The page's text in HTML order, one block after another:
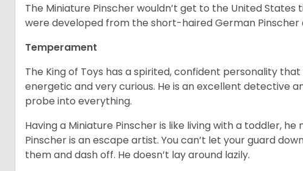
The Miniature Pinscher wouldn’t get to the United States
were developed from the short-haired German Pinscher
Temperament
The King of Toys has a spirited, confident personality
energetic and very curious. He is an excellent detective
probe into everything.
Having a Miniature Pinscher is like living with a toddler,
Pinscher is an escape artist. You can’t let your guard
them and dash off. He doesn’t lay around lazily.